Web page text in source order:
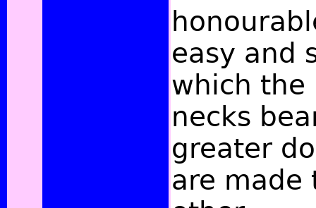
easy and
which the
necks
greater
are made